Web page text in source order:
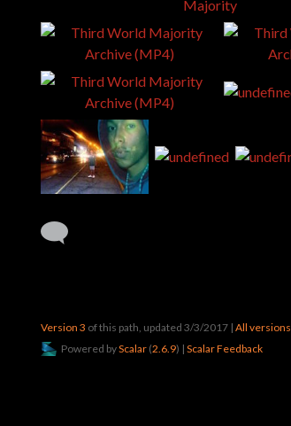
Version 3 of this path, updated 3/3/2017 | All versions
Powered byScalar (2.6.9) | Scalar Feedback